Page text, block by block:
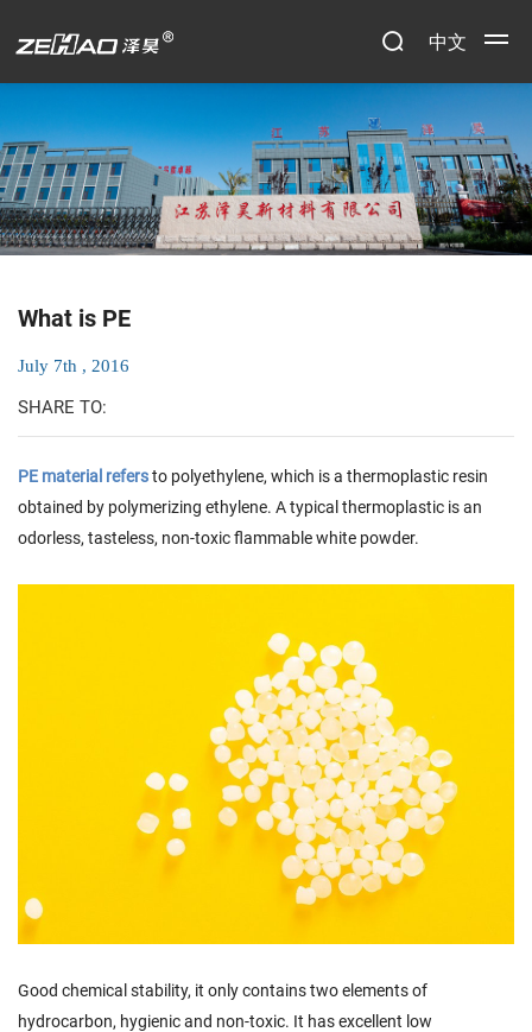
中文
What is PE
July 7th , 2016
SHARE TO:
PE material refersto polyethylene, which is a thermoplastic resin
obtained by polymerizing ethylene. A typical thermoplastic is an
odorless, tasteless, non-toxic flammable white powder.
Good chemical stability, it only contains two elements of
hydrocarbon, hygienic and non-toxic. It has excellent low